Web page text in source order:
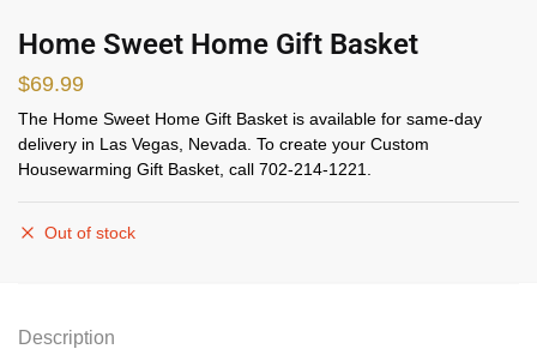
Home Sweet Home Gift Basket
$69.99
The Home Sweet Home Gift Basket is available for same-day
delivery in Las Vegas, Nevada. To create your Custom
Housewarming Gift Basket, call 702-214-1221.
Out of stock
Description